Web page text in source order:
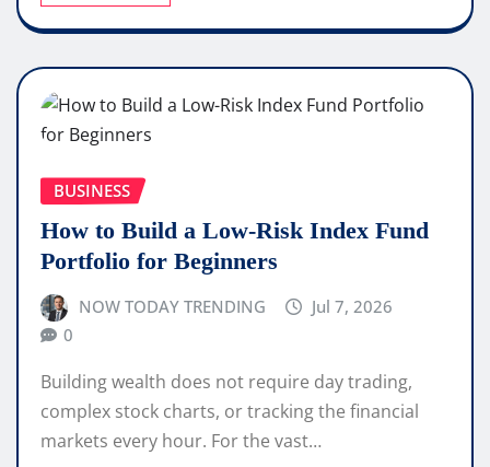
BUSINESS
How to Build a Low-Risk Index Fund
Portfolio for Beginners
NOW TODAY TRENDING
Jul 7, 2026
0
Building wealth does not require day trading,
complex stock charts, or tracking the financial
markets every hour. For the vast…